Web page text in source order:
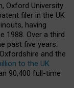
Oxford University
filer in the UK
having
1988. Over a third
past five years.
and the
to the UK
90,400 full-time